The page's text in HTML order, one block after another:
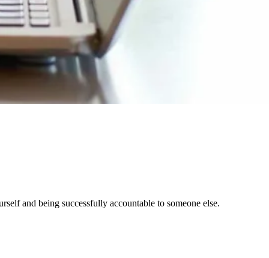
and being successfully accountable to someone else.